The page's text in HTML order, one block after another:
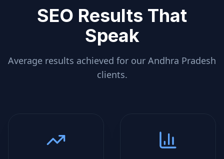
SEO Results That
Speak
Average results achieved for our Andhra Pradesh
clients.